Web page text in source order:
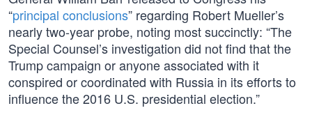
“principal conclusions” regarding Robert Mueller’s
nearly two-year probe, noting most succinctly: “The
Special Counsel’s investigation did not find that the
Trump campaign or anyone associated with it
conspired or coordinated with Russia in its efforts to
influence the 2016 U.S. presidential election.”